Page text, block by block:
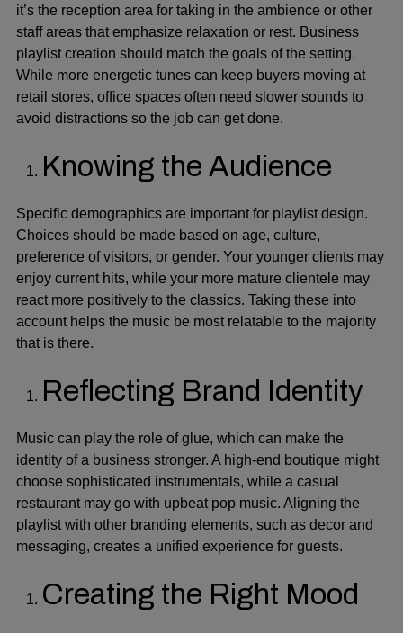
it’s the reception area for taking in the ambience or other
staff areas that emphasize relaxation or rest. Business
playlist creation should match the goals of the setting.
While more energetic tunes can keep buyers moving at
retail stores, office spaces often need slower sounds to
avoid distractions so the job can get done.
Knowing the Audience
Specific demographics are important for playlist design.
Choices should be made based on age, culture,
preference of visitors, or gender. Your younger clients may
enjoy current hits, while your more mature clientele may
react more positively to the classics. Taking these into
account helps the music be most relatable to the majority
that is there.
Reflecting Brand Identity
Music can play the role of glue, which can make the
identity of a business stronger. A high-end boutique might
choose sophisticated instrumentals, while a casual
restaurant may go with upbeat pop music. Aligning the
playlist with other branding elements, such as decor and
messaging, creates a unified experience for guests.
Creating the Right Mood